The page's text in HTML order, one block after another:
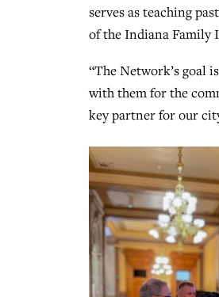
serves as teaching
of the Indiana Family
“The Network’s goal
with them for the
key partner for our